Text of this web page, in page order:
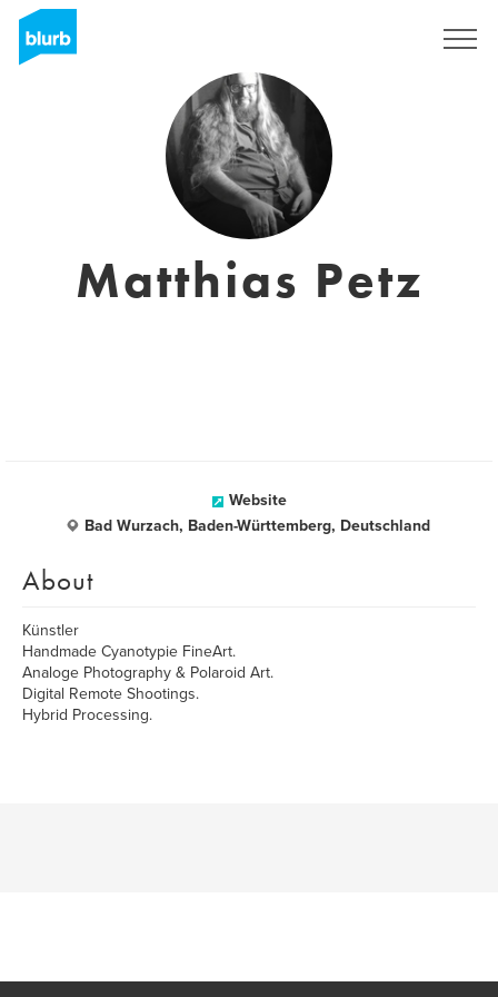
Matthias Petz
Website
Bad Wurzach, Baden-Württemberg, Deutschland
About
Künstler
Handmade Cyanotypie FineArt.
Analoge Photography & Polaroid Art.
Digital Remote Shootings.
Hybrid Processing.